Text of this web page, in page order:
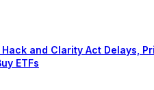
and Clarity Act Delays,
ETFs